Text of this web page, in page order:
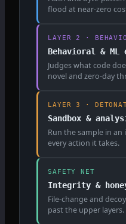
flood at near-zero
LAYER 2 ·
Behavioral & ML
Judges what code
novel and zero-day
LAYER 3 ·
Sandbox &
Run the sample in an
every action it takes.
SAFETY NET
Integrity &
File-change and
past the upper layers.